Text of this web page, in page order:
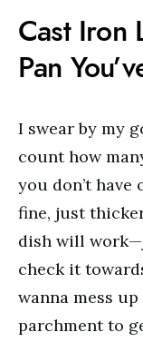
Cast Iron
Pan
I swear by my
count how
you don’t have
fine, just
dish will
check it
wanna mess
parchment to